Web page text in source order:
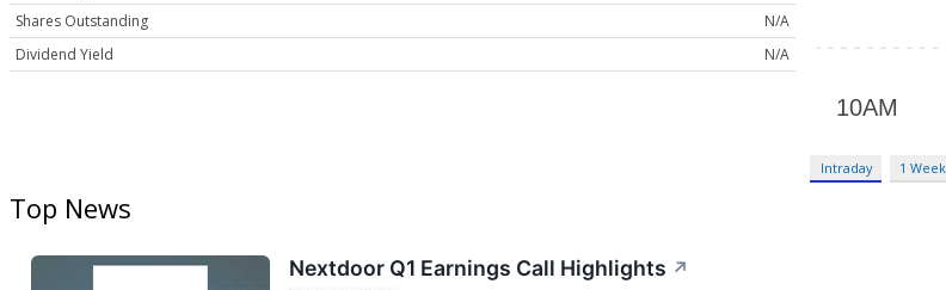
Shares Outstanding
N/A
Dividend Yield
N/A
Intraday 1 Week
Top News
Nextdoor Q1 Earnings Call Highlights ↗